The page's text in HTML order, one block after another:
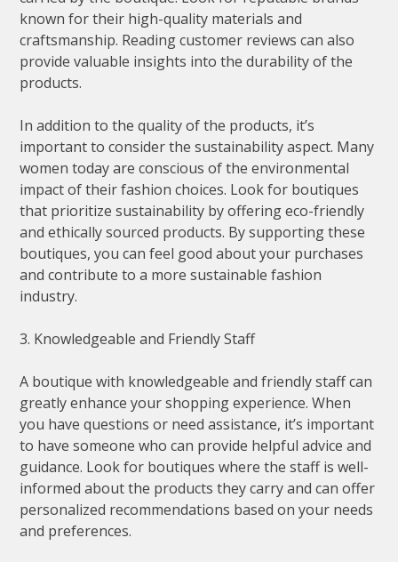
known for their high-quality materials and
craftsmanship. Reading customer reviews can also
provide valuable insights into the durability of the
products.
In addition to the quality of the products, it’s
important to consider the sustainability aspect. Many
women today are conscious of the environmental
impact of their fashion choices. Look for boutiques
that prioritize sustainability by offering eco-friendly
and ethically sourced products. By supporting these
boutiques, you can feel good about your purchases
and contribute to a more sustainable fashion
industry.
3. Knowledgeable and Friendly Staff
A boutique with knowledgeable and friendly staff can
greatly enhance your shopping experience. When
you have questions or need assistance, it’s important
to have someone who can provide helpful advice and
guidance. Look for boutiques where the staff is well-
informed about the products they carry and can offer
personalized recommendations based on your needs
and preferences.